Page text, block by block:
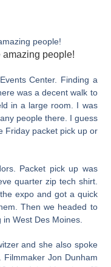
amazing people!
Center. Finding a
was a decent walk to
in a large room. I was
people there. I guess
Friday packet pick up or
Packet pick up was
quarter zip tech shirt.
expo and got a quick
Then we headed to
West Des Moines.
and she also spoke
Jon Dunham